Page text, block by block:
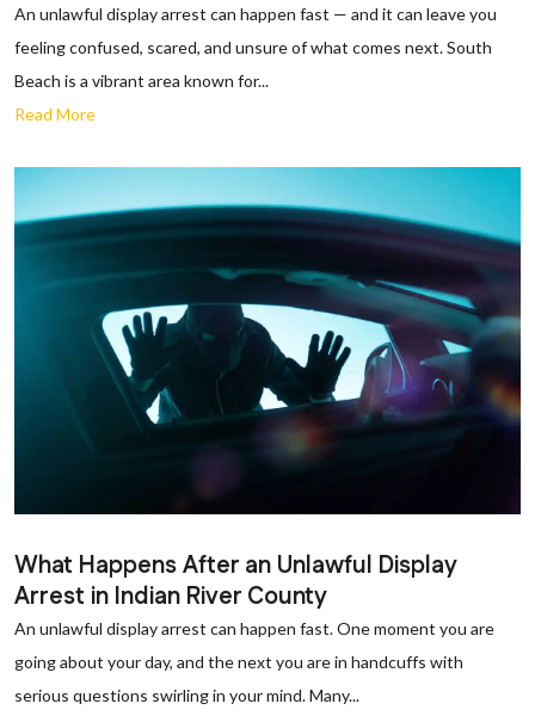
An unlawful display arrest can happen fast — and it can leave you
feeling confused, scared, and unsure of what comes next. South
Beach is a vibrant area known for...
Read More
What Happens After an Unlawful Display
Arrest in Indian River County
An unlawful display arrest can happen fast. One moment you are
going about your day, and the next you are in handcuffs with
serious questions swirling in your mind. Many...